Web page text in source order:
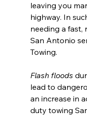
leaving you
highway. In
needing a
San Antonio
Towing.
Flash floods
lead to
an increase in
duty towing